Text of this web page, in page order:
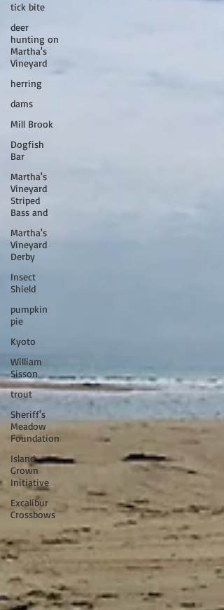
tick bite
deer
hunting on
Martha's
Vineyard
herring
dams
Mill Brook
Dogfish
Bar
Martha's
Vineyard
Striped
Bass and
Martha's
Vineyard
Derby
Insect
Shield
pumpkin
pie
Kyoto
William
Sisson
trout
Sheriff's
Meadow
Foundation
Island
Grown
Initiative
Excalibur
Crossbows